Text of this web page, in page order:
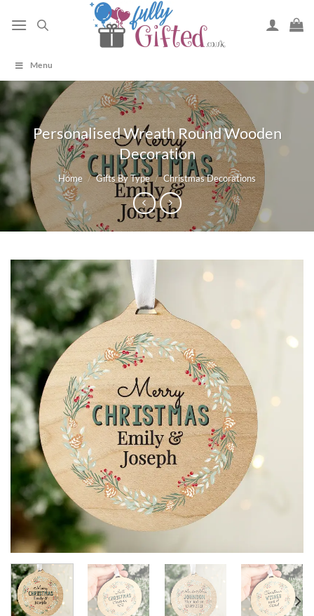
Menu
Personalised Wreath Round Wooden
Decoration
Home / Gifts By Type / Christmas Decorations